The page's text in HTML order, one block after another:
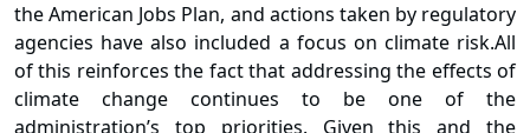
the American Jobs Plan, and actions taken by regulatory
agencies have also included a focus on climate risk.All
of this reinforces the fact that addressing the effects of
climate change continues to be one of the
administration’s top priorities. Given this and the